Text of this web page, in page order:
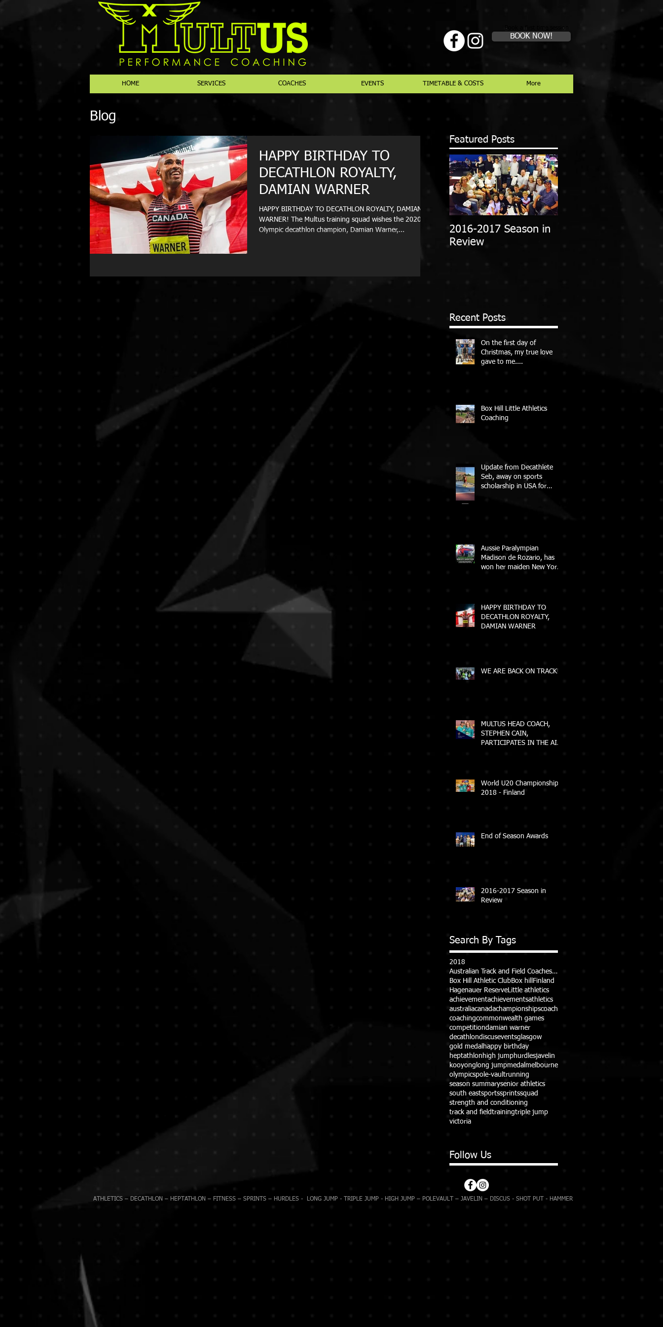
Book a first time session
BOOK NOW!
HOME SERVICES COACHES EVENTS TIMETABLE & COSTS More
Blog
HAPPY BIRTHDAY TO
DECATHLON ROYALTY,
DAMIAN WARNER
HAPPY BIRTHDAY TO DECATHLON ROYALTY, DAMIAN
WARNER! The Multus training squad wishes the 2020
Olympic decathlon champion, Damian Warner,...
Featured Posts
2016-2017 Season in
Review
Recent Posts
On the first day of
Christmas, my true love
gave to me....
Box Hill Little Athletics
Coaching
Update from Decathlete
Seb, away on sports
scholarship in USA for
Aussie Paralympian
Madison de Rozario, has
won her maiden New York
HAPPY BIRTHDAY TO
DECATHLON ROYALTY,
DAMIAN WARNER
WE ARE BACK ON TRACK!
MULTUS HEAD COACH,
STEPHEN CAIN,
PARTICIPATES IN THE AIS
World U20 Championships
2018 - Finland
End of Season Awards
2016-2017 Season in
Review
Search By Tags
2018
Australian Track and Field Coaches Association (ATFCA)
Box Hill Athletic ClubBox hill Finland
Hagenauer Reserve Little athletics
achievementachievementsathletics
australiacanadachampionshipscoach
coachingcommonwealth games
competitiondamian warner
decathlondiscuseventsglasgow
gold medal happy birthday
heptathlon high jumphurdlesjavelin
kooyong long jumpmedal melbourne
olympicspole-vaultrunning
season summarysenior athletics
south eastsportssprintssquad
strength and conditioning
track and fieldtrainingtriple jump
victoria
Follow Us
ATHLETICS – DECATHLON – HEPTATHLON – FITNESS – SPRINTS – HURDLES - LONG JUMP - TRIPLE JUMP - HIGH JUMP – POLEVAULT – JAVELIN – DISCUS - SHOT PUT - HAMMER